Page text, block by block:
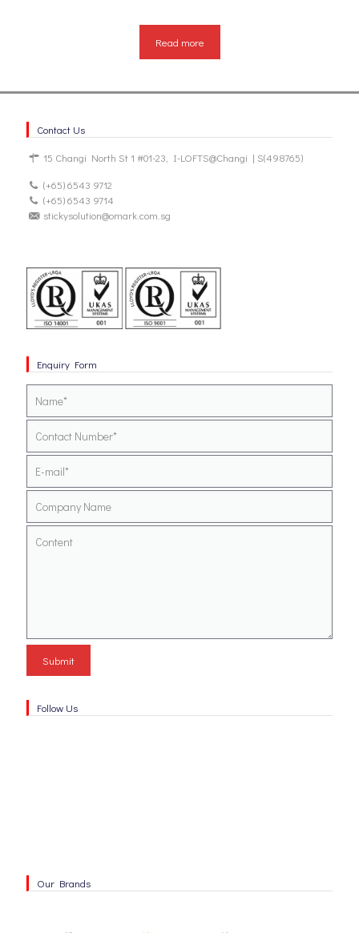
Read more
Contact Us
15 Changi North St 1 #01-23, I-LOFTS@Changi | S(498765)
(+65) 6543 9712
(+65) 6543 9714
stickysolution@omark.com.sg
Enquiry Form
Follow Us
Our Brands